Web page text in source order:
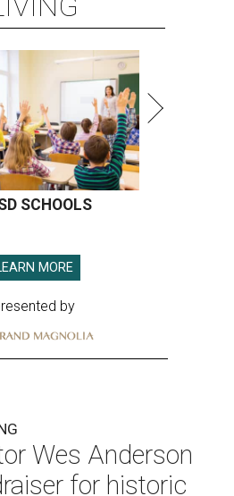
SCHOOLS
MORE
by
Wes Anderson
for historic